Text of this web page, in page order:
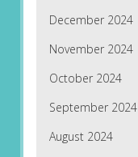
December 2024
November 2024
October 2024
September 2024
August 2024